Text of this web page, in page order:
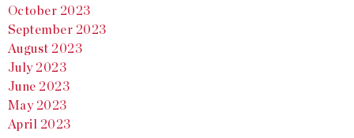
October 2023
September 2023
August 2023
July 2023
June 2023
May 2023
April 2023